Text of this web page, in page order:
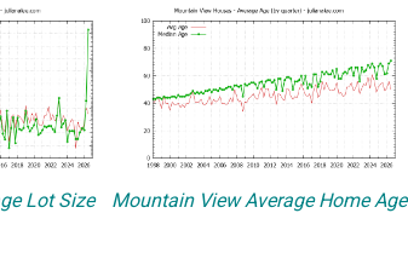
Lot Size Mountain View Average Home Age